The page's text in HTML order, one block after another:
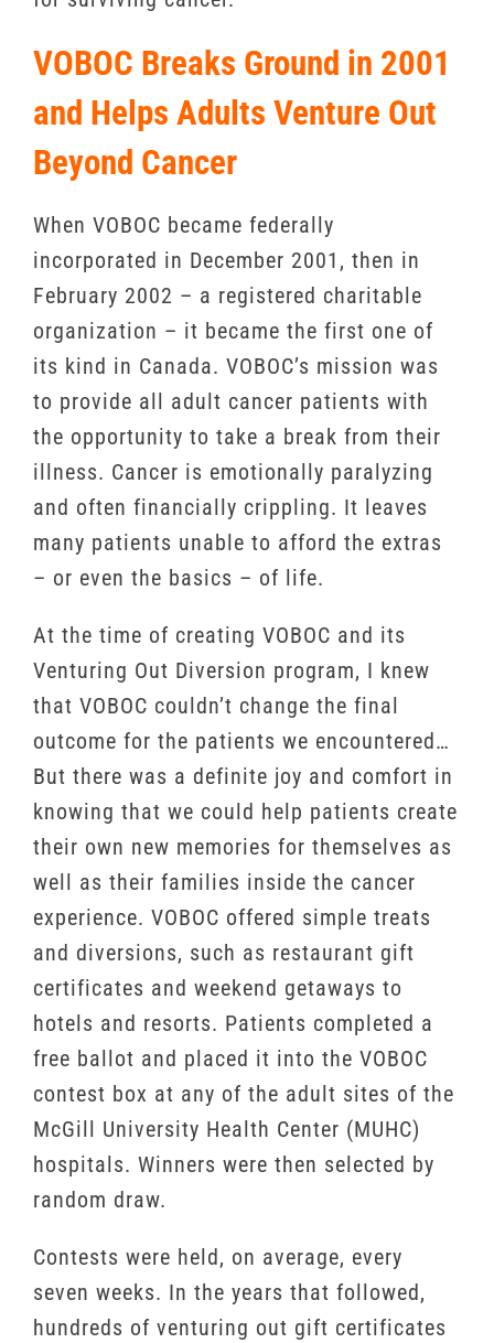
VOBOC Breaks Ground in 2001
and Helps Adults Venture Out
Beyond Cancer
When VOBOC became federally
incorporated in December 2001, then in
February 2002 – a registered charitable
organization – it became the first one of
its kind in Canada. VOBOC’s mission was
to provide all adult cancer patients with
the opportunity to take a break from their
illness. Cancer is emotionally paralyzing
and often financially crippling. It leaves
many patients unable to afford the extras
– or even the basics – of life.
At the time of creating VOBOC and its
Venturing Out Diversion program, I knew
that VOBOC couldn’t change the final
outcome for the patients we encountered…
But there was a definite joy and comfort in
knowing that we could help patients create
their own new memories for themselves as
well as their families inside the cancer
experience. VOBOC offered simple treats
and diversions, such as restaurant gift
certificates and weekend getaways to
hotels and resorts. Patients completed a
free ballot and placed it into the VOBOC
contest box at any of the adult sites of the
McGill University Health Center (MUHC)
hospitals. Winners were then selected by
random draw.
Contests were held, on average, every
seven weeks. In the years that followed,
hundreds of venturing out gift certificates